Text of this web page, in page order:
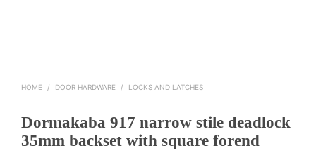
HOME / DOOR HARDWARE / LOCKS AND LATCHES
Dormakaba 917 narrow stile deadlock
35mm backset with square forend